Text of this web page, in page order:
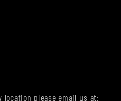
please email us at: